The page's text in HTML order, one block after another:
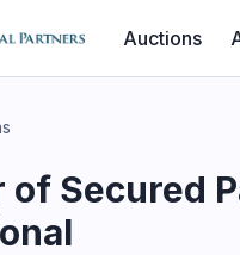
the auction "By Order
Auctions
of Secured